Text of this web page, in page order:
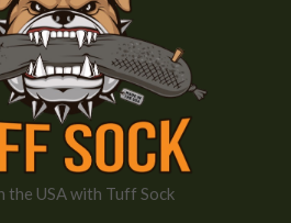
the USA with Tuff Sock